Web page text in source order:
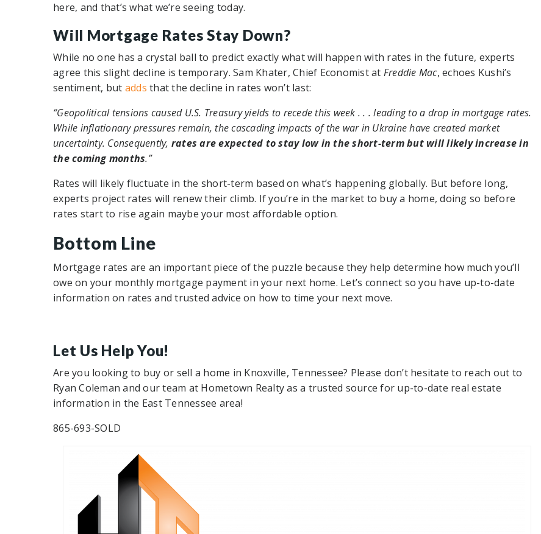
here, and that’s what we’re seeing today.
Will Mortgage Rates Stay Down?
While no one has a crystal ball to predict exactly what will happen with rates in the future, experts
agree this slight decline is temporary. Sam Khater, Chief Economist at Freddie Mac, echoes Kushi’s
sentiment, but adds that the decline in rates won’t last:
“Geopolitical tensions caused U.S. Treasury yields to recede this week . . . leading to a drop in mortgage rates.
While inflationary pressures remain, the cascading impacts of the war in Ukraine have created market
uncertainty. Consequently, rates are expected to stay low in the short-term but will likely increase in
the coming months.”
Rates will likely fluctuate in the short-term based on what’s happening globally. But before long,
experts project rates will renew their climb. If you’re in the market to buy a home, doing so before
rates start to rise again maybe your most affordable option.
Bottom Line
Mortgage rates are an important piece of the puzzle because they help determine how much you’ll
owe on your monthly mortgage payment in your next home. Let’s connect so you have up-to-date
information on rates and trusted advice on how to time your next move.
Let Us Help You!
Are you looking to buy or sell a home in Knoxville, Tennessee? Please don’t hesitate to reach out to
Ryan Coleman and our team at Hometown Realty as a trusted source for up-to-date real estate
information in the East Tennessee area!
865-693-SOLD